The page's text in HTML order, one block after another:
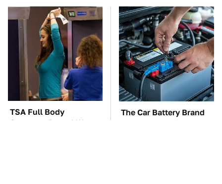
TSA Full Body
Scanners Reveal Way
The Car Battery Brand